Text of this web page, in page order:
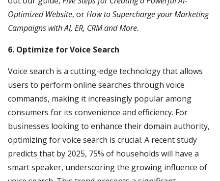
Optimized Website, orHow to Supercharge your Marketing
Campaigns with AI, ER, CRM and More.
6. Optimize for Voice Search
Voice search is a cutting-edge technology that allows
users to perform online searches through voice
commands, making it increasingly popular among
consumers for its convenience and efficiency. For
businesses looking to enhance their domain authority,
optimizing for voice search is crucial. A recent study
predicts that by 2025, 75% of households will have a
smart speaker, underscoring the growing influence of